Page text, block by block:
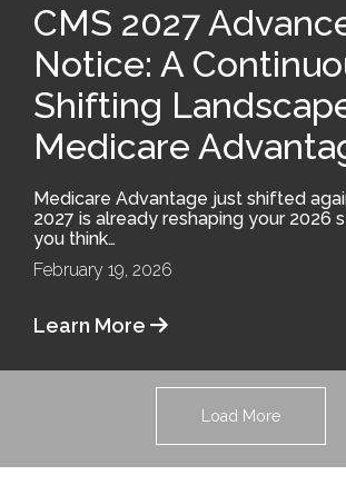
CMS 2027
Notice: A
Shifting
Medicare
Medicare Advantage just shifted
2027 is already reshaping your 2026
you think…
February 19, 2026
Learn More
Load More